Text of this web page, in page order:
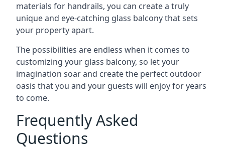
materials for handrails, you can create a truly
unique and eye-catching glass balcony that sets
your property apart.
The possibilities are endless when it comes to
customizing your glass balcony, so let your
imagination soar and create the perfect outdoor
oasis that you and your guests will enjoy for years
to come.
Frequently Asked
Questions